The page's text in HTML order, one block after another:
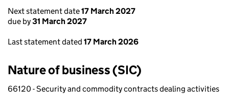
Next statement date17 March 2027
due by31 March 2027
Last statement dated 17 March 2026
Nature of business (SIC)
66120 - Security and commodity contracts dealing activities